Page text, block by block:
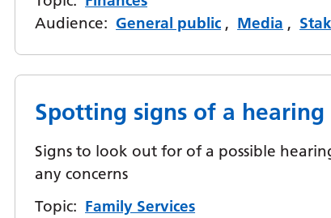
Audience: General public , Media ,
Spotting signs of a
Signs to look out for of a possible
any concerns
Topic: Family Services